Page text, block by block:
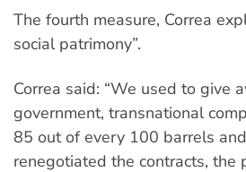
The fourth measure, Correa
social patrimony”.
Correa said: “We used to give
government, transnational
85 out of every 100 barrels
renegotiated the contracts, the